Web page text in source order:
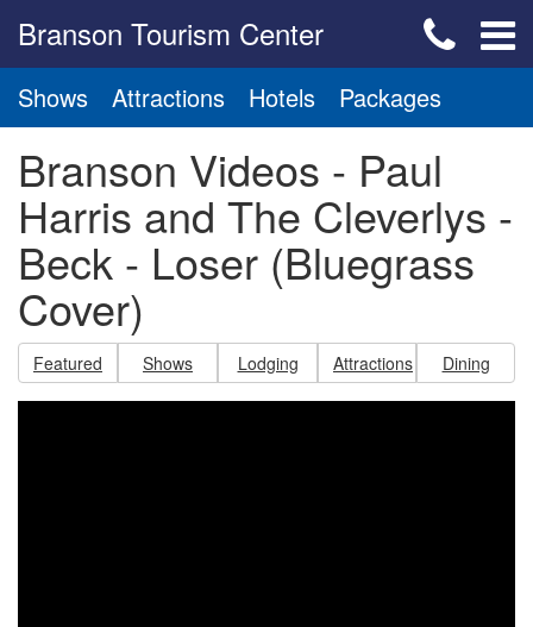
Branson Tourism Center
Shows Attractions Hotels Packages
Branson Videos - Paul
Harris and The Cleverlys -
Beck - Loser (Bluegrass
Cover)
Featured Shows Lodging Attractions Dining